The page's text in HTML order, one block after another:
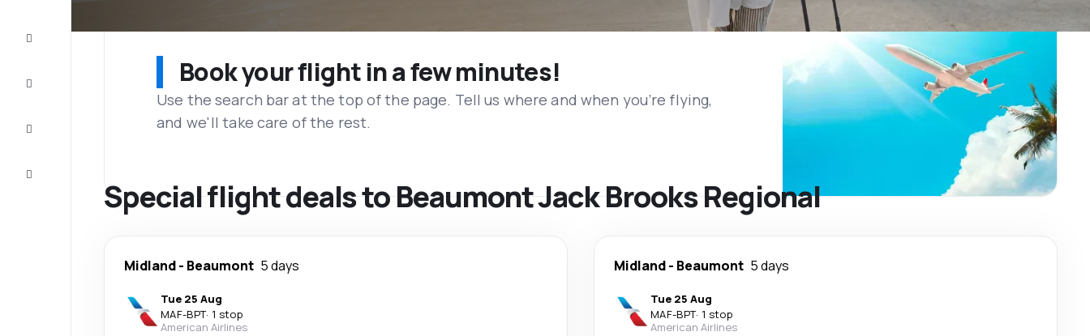
Book your flight in a few minutes!
Use the search bar at the top of the page. Tell us where and when you’re flying,
and we'll take care of the rest.
Special flight deals to Beaumont Jack Brooks Regional
Midland- Beaumont 5 days
Tue 25 Aug
MAF-BPT· 1 stop
American Airlines
Midland- Beaumont 5 days
Tue 25 Aug
MAF-BPT· 1 stop
American Airlines